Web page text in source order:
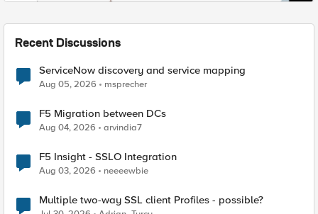
Recent Discussions
ServiceNow discovery and service mapping
Aug 05, 2026 msprecher
F5 Migration between DCs
Aug 04, 2026 arvindia7
F5 Insight - SSLO Integration
Aug 03, 2026 neeeewbie
Multiple two-way SSL client Profiles - possible?